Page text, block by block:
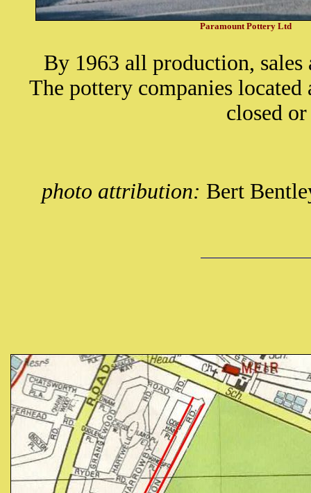
Paramount Pottery Ltd
By 1963 all production,
The pottery companies
closed
photo attribution: Bert